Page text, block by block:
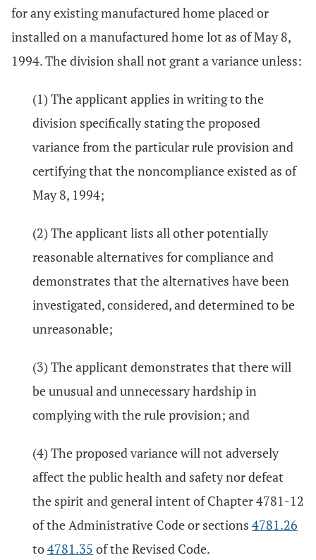
for any existing manufactured home placed or
installed on a manufactured home lot as of May 8,
1994. The division shall not grant a variance unless:
(1) The applicant applies in writing to the
division specifically stating the proposed
variance from the particular rule provision and
certifying that the noncompliance existed as of
May 8, 1994;
(2) The applicant lists all other potentially
reasonable alternatives for compliance and
demonstrates that the alternatives have been
investigated, considered, and determined to be
unreasonable;
(3) The applicant demonstrates that there will
be unusual and unnecessary hardship in
complying with the rule provision; and
(4) The proposed variance will not adversely
affect the public health and safety nor defeat
the spirit and general intent of Chapter 4781-12
of the Administrative Code or sections 4781.26
to4781.35 of the Revised Code.